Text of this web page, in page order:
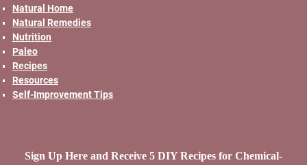
Natural Home
Natural Remedies
Nutrition
Paleo
Recipes
Resources
Self-Improvement Tips
Sign Up Here and Receive 5 DIY Recipes for Chemical-